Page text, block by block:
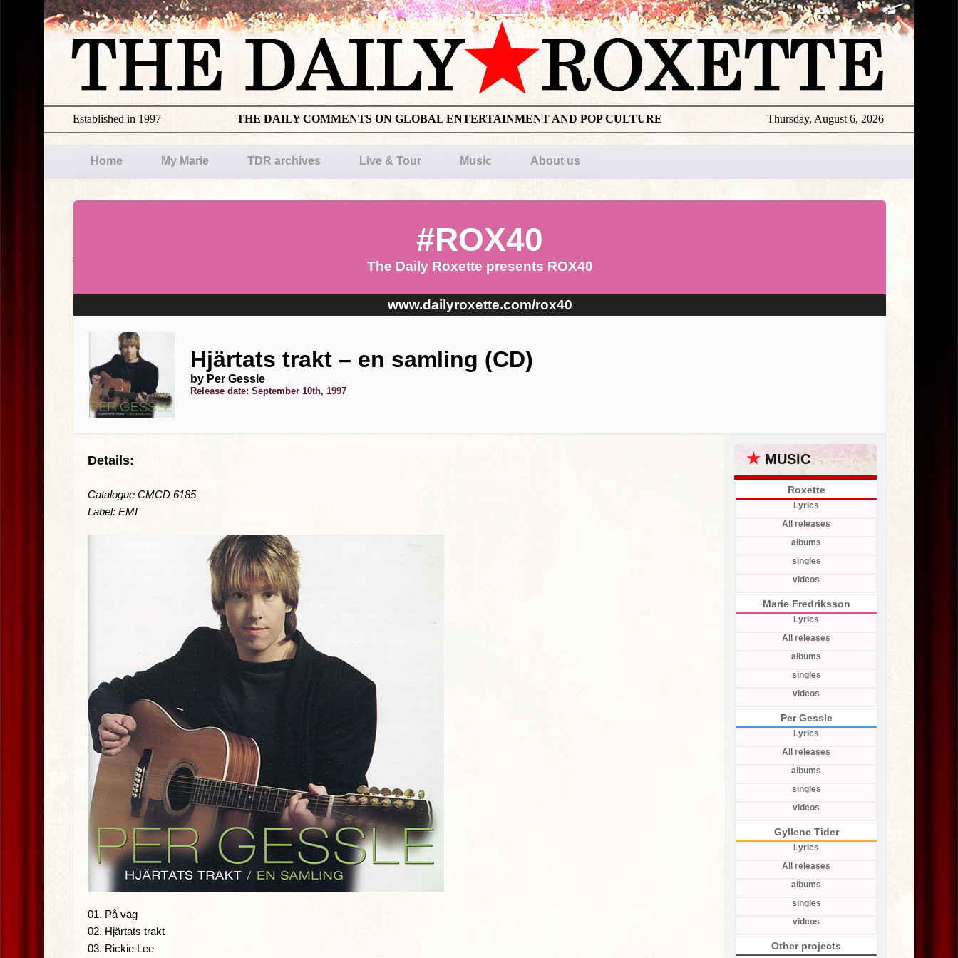
Thursday, August 6, 2026
THE DAILY COMMENTS ON GLOBAL ENTERTAINMENT AND POP CULTURE
Established in 1997
Home My Marie TDR archives Live & Tour Music About us
#ROX40
The Daily Roxette presents ROX40
www.dailyroxette.com/rox40
Hjärtats trakt – en samling (CD)
by Per Gessle
Release date: September 10th, 1997
Details:
Catalogue CMCD 6185
Label: EMI
01. På väg
02. Hjärtats trakt
03. Rickie Lee
★ MUSIC
Roxette
Lyrics
All releases
albums
singles
videos
Marie Fredriksson
Lyrics
All releases
albums
singles
videos
Per Gessle
Lyrics
All releases
albums
singles
videos
Gyllene Tider
Lyrics
All releases
albums
singles
videos
Other projects